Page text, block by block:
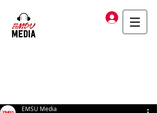
Log In
EMSU Media